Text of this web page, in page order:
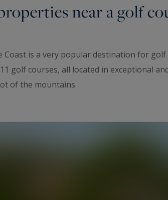
near a golf
Coast is a very popular destination for
golf courses, all located in exceptional
of the mountains.